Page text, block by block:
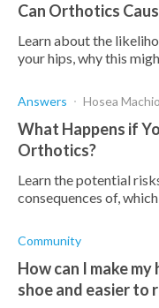
Can Orthotics
Learn about the
your hips, why this
Answers Hosea Machio
What Happens if
Orthotics?
Learn the potential
consequences of,
Community
How can I make
shoe and easier to